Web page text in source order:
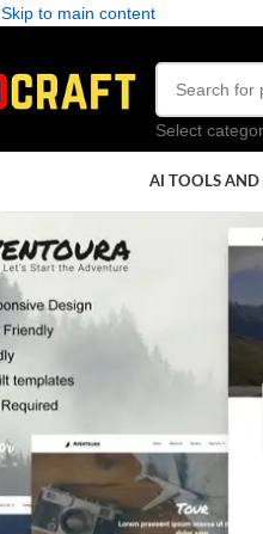
Skip to main content
Select
AI TOOLS AND